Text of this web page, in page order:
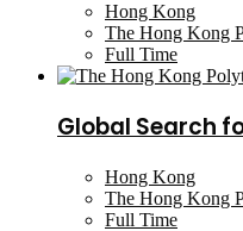
Hong Kong
The Hong Kong
Full Time
Global Search
Hong Kong
The Hong Kong
Full Time